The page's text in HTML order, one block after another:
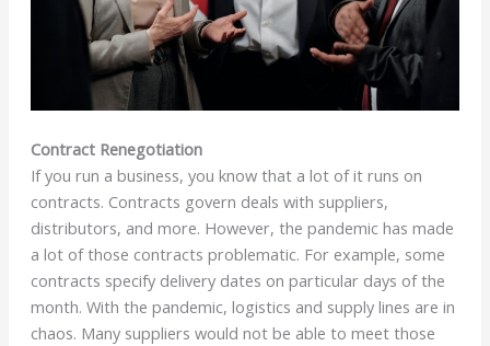
Contract Renegotiation
If you run a business, you know that a lot of it runs on
contracts. Contracts govern deals with suppliers,
distributors, and more. However, the pandemic has made
a lot of those contracts problematic. For example, some
contracts specify delivery dates on particular days of the
month. With the pandemic, logistics and supply lines are in
chaos. Many suppliers would not be able to meet those